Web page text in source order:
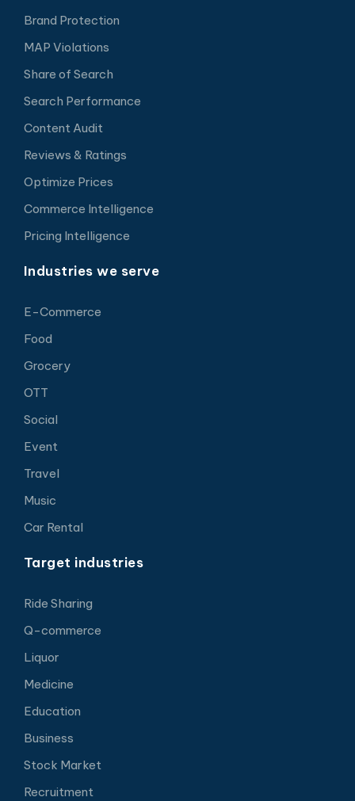
Brand Protection
MAP Violations
Share of Search
Search Performance
Content Audit
Reviews & Ratings
Optimize Prices
Commerce Intelligence
Pricing Intelligence
Industries we serve
E-Commerce
Food
Grocery
OTT
Social
Event
Travel
Music
Car Rental
Target industries
Ride Sharing
Q-commerce
Liquor
Medicine
Education
Business
Stock Market
Recruitment